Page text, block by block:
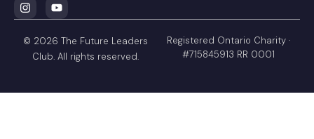
© 2026 The Future Leaders
Club. All rights reserved.
Registered Ontario Charity ·
#715845913 RR 0001